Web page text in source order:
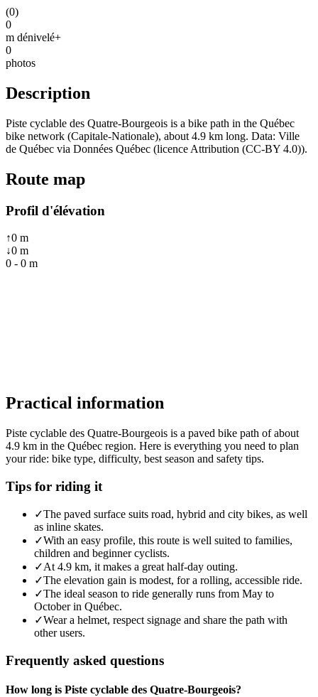
(0)
0
m dénivelé+
0
photos
Description
Piste cyclable des Quatre-Bourgeois is a bike path in the Québec
bike network (Capitale-Nationale), about 4.9 km long. Data: Ville
de Québec via Données Québec (licence Attribution (CC-BY 4.0)).
Route map
Profil d'élévation
↑0 m
↓0 m
0 - 0 m
Practical information
Piste cyclable des Quatre-Bourgeois is a paved bike path of about
4.9 km in the Québec region. Here is everything you need to plan
your ride: bike type, difficulty, best season and safety tips.
Tips for riding it
✓The paved surface suits road, hybrid and city bikes, as well
as inline skates.
✓With an easy profile, this route is well suited to families,
children and beginner cyclists.
✓At 4.9 km, it makes a great half-day outing.
✓The elevation gain is modest, for a rolling, accessible ride.
✓The ideal season to ride generally runs from May to
October in Québec.
✓Wear a helmet, respect signage and share the path with
other users.
Frequently asked questions
How long is Piste cyclable des Quatre-Bourgeois?